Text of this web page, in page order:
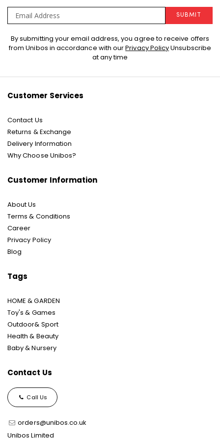
Sign
Up
SUBMIT
By submitting your email address, you agree to receive offers
from Unibos in accordance with ourPrivacy PolicyUnsubscribe
at any time
Customer Services
Contact Us
Returns & Exchange
Delivery Information
Why Choose Unibos?
Customer Information
About Us
Terms & Conditions
Career
Privacy Policy
Blog
Tags
HOME & GARDEN
Toy's & Games
Outdoor& Sport
Health & Beauty
Baby & Nursery
Contact Us
Call Us
orders@unibos.co.uk
Unibos Limited